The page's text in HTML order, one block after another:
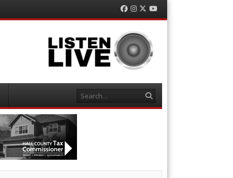
Facebook
Instagram
TwitterYouTube
Search